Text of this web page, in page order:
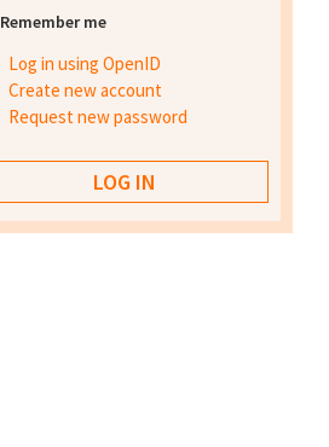
Remember me
Log in using OpenID
Create new account
Request new password